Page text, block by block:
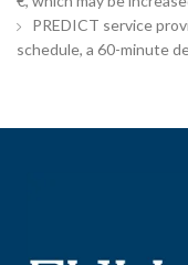
PREDICT service
schedule, a 60-minute